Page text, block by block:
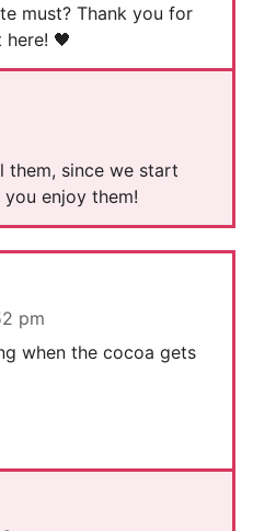
must? Thank you for
here! 🖤
them, since we start
enjoy them!
pm
when the cocoa gets